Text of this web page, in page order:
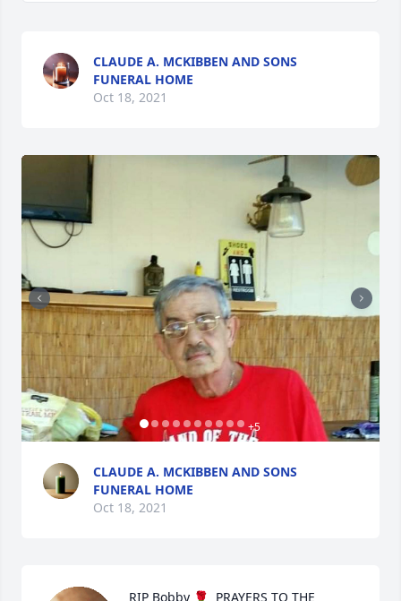
CLAUDE A. MCKIBBEN AND SONS
FUNERAL HOME
Oct 18, 2021
+5
CLAUDE A. MCKIBBEN AND SONS
FUNERAL HOME
Oct 18, 2021
RIP Bobby 🌹  PRAYERS TO THE